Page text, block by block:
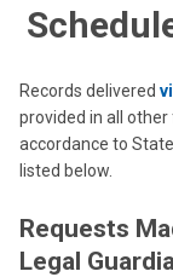
Records delivered
provided in all
accordance to
listed below.
Requests
Legal